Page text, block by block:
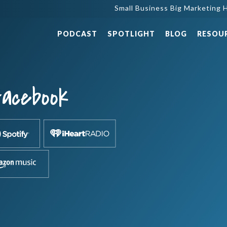
Small Business Big Marketing
PODCAST SPOTLIGHT BLOG